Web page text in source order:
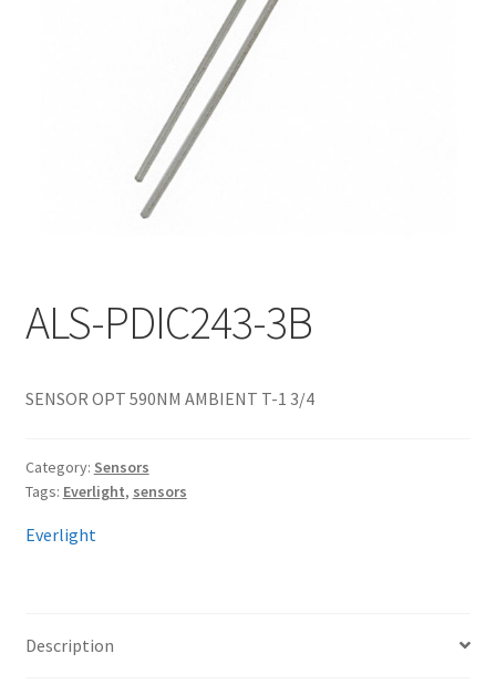
ALS-PDIC243-3B
SENSOR OPT 590NM AMBIENT T-1 3/4
Category: Sensors
Tags: Everlight, sensors
Everlight
Description